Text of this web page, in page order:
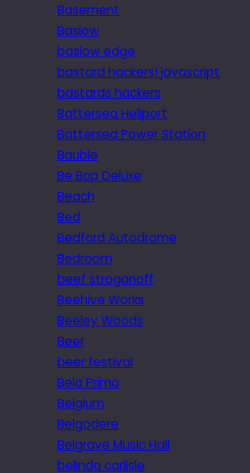
Basement
Baslow
baslow edge
bastard hackers! javascript
bastards hackers
Battersea Heliport
Battersea Power Station
Bauble
Be Bop Deluxe
Beach
Bed
Bedford Autodrome
Bedroom
beef stroganoff
Beehive Works
Beeley Woods
Beer
beer festival
Bela Primo
Belgium
Belgodere
Belgrave Music Hall
belinda carlisle